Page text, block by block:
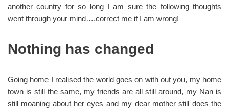
another country for so long I am sure the following thoughts
went through your mind….correct me if I am wrong!
Nothing has changed
Going home I realised the world goes on with out you, my home
town is still the same, my friends are all still around, my Nan is
still moaning about her eyes and my dear mother still does the